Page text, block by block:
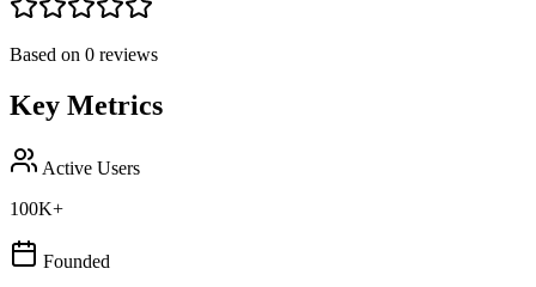
Based on 0 reviews
Key Metrics
Active Users
100K+
Founded